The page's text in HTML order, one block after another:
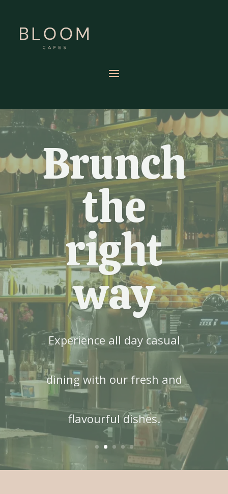
Brunch
the
right
way
Experience all day casual
dining with our fresh and
flavourful dishes.